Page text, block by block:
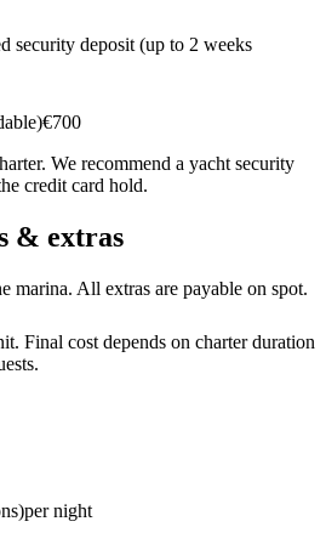
security deposit (up to 2 weeks
€700
We recommend a yacht security
credit card hold.
& extras
marina. All extras are payable on spot.
Final cost depends on charter duration
per night